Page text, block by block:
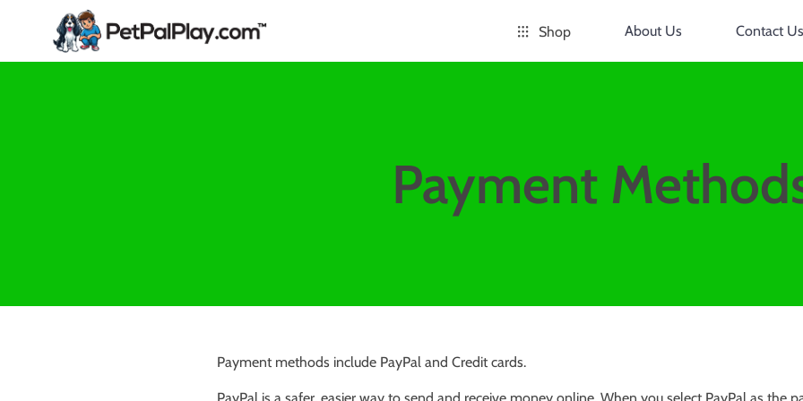
Shop About Us Contact Us
Payment
Payment methods include PayPal and Credit cards.